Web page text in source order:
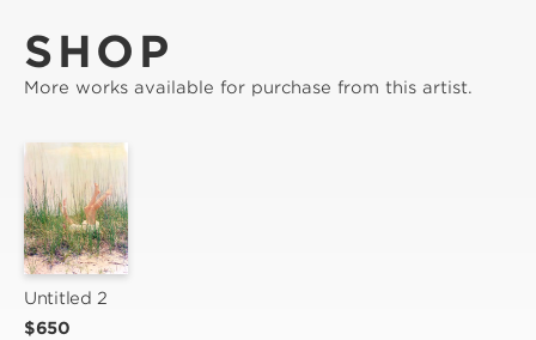
SHOP
More works available for purchase from this artist.
Untitled 2
$650